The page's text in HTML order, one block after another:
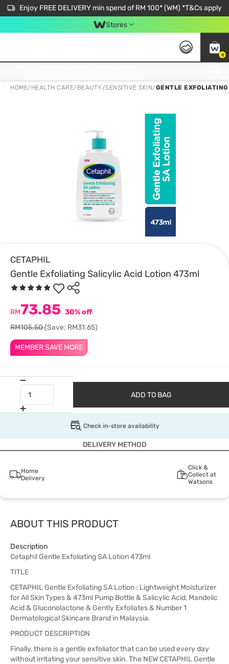
Enjoy FREE DELIVERY min spend of RM 100* (WM) *T&Cs apply
Stores
0
HOME/ HEALTH CARE/ BEAUTY/SENSITIVE SKIN/GENTLE
CETAPHIL
Gentle Exfoliating Salicylic Acid Lotion 473ml
MEMBER SAVE MORE
RM73.85 30% off
RM105.50(Save: RM31.65)
ADD TO BAG
Check in-store availability
DELIVERY METHOD
Home
Delivery
Click &
Collect at
Watsons
ABOUT THIS PRODUCT
Description
Cetaphil Gentle Exfoliating SA Lotion 473ml
TITLE
CETAPHIL Gentle Exfoliating SA Lotion : Lightweight Moisturizer
for All Skin Types & 473ml Pump Bottle & Salicylic Acid, Mandelic
Acid & Gluconolactone & Gently Exfoliates & Number 1
Dermatological Skincare Brand in Malaysia.
PRODUCT DESCRIPTION
Finally, there is a gentle exfoliator that can be used every day
without irritating your sensitive skin. The NEW CETAPHIL Gentle